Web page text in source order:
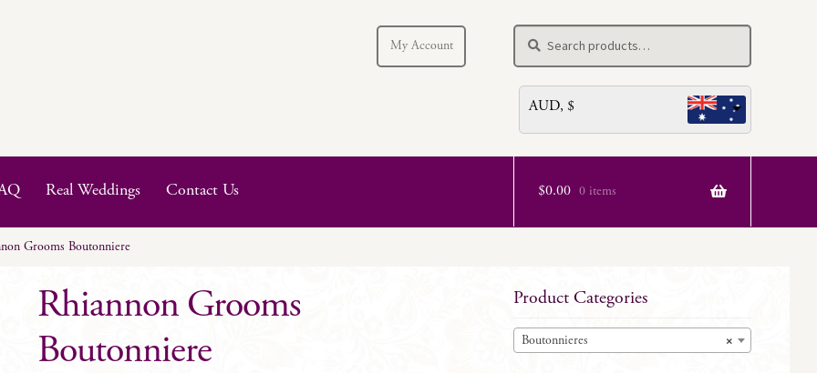
My Account
for:
Search
AUD, $
Real Weddings Contact Us $0.00 0 items
Grooms Boutonniere
Rhiannon Grooms
Boutonniere
Product Categories
×
Boutonnieres